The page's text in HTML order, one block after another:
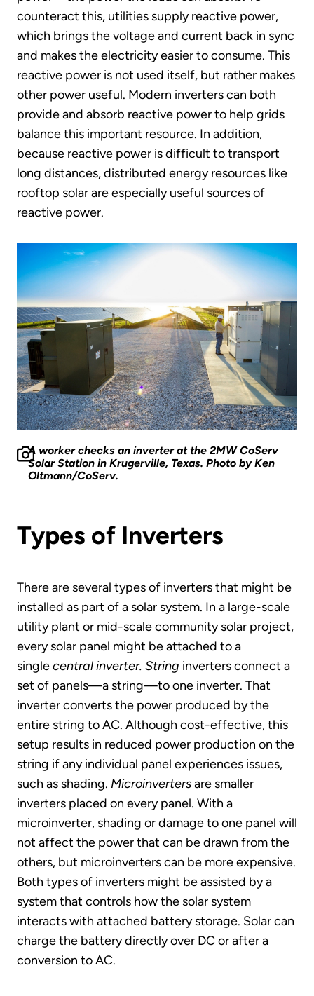
counteract this, utilities supply reactive power,
which brings the voltage and current back in sync
and makes the electricity easier to consume. This
reactive power is not used itself, but rather makes
other power useful. Modern inverters can both
provide and absorb reactive power to help grids
balance this important resource. In addition,
because reactive power is difficult to transport
long distances, distributed energy resources like
rooftop solar are especially useful sources of
reactive power.
A worker checks an inverter at the 2MW CoServ
Solar Station in Krugerville, Texas. Photo by Ken
Oltmann/CoServ.
Types of Inverters
There are several types of inverters that might be
installed as part of a solar system. In a large-scale
utility plant or mid-scale community solar project,
every solar panel might be attached to a
singlecentral inverter. String inverters connect a
set of panels—a string—to one inverter. That
inverter converts the power produced by the
entire string to AC. Although cost-effective, this
setup results in reduced power production on the
string if any individual panel experiences issues,
such as shading. Microinvertersare smaller
inverters placed on every panel. With a
microinverter, shading or damage to one panel will
not affect the power that can be drawn from the
others, but microinverters can be more expensive.
Both types of inverters might be assisted by a
system that controls how the solar system
interacts with attached battery storage. Solar can
charge the battery directly over DC or after a
conversion to AC.